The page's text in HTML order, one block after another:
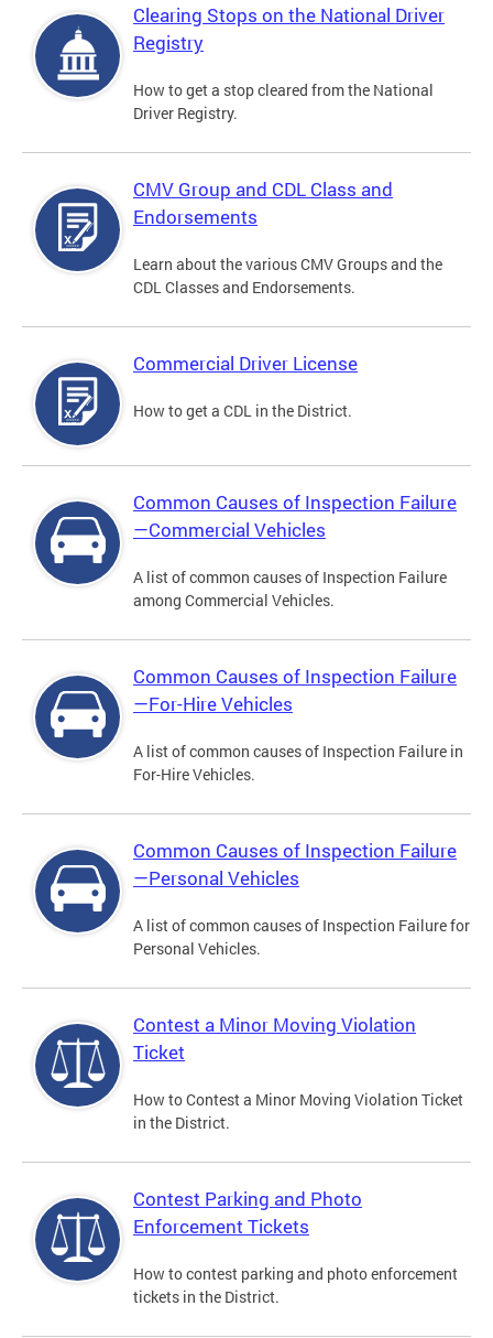
Clearing Stops on the National Driver
Registry
How to get a stop cleared from the National
Driver Registry.
CMV Group and CDL Class and
Endorsements
Learn about the various CMV Groups and the
CDL Classes and Endorsements.
Commercial Driver License
How to get a CDL in the District.
Common Causes of Inspection Failure
—Commercial Vehicles
A list of common causes of Inspection Failure
among Commercial Vehicles.
Common Causes of Inspection Failure
—For-Hire Vehicles
A list of common causes of Inspection Failure in
For-Hire Vehicles.
Common Causes of Inspection Failure
—Personal Vehicles
A list of common causes of Inspection Failure for
Personal Vehicles.
Contest a Minor Moving Violation
Ticket
How to Contest a Minor Moving Violation Ticket
in the District.
Contest Parking and Photo
Enforcement Tickets
How to contest parking and photo enforcement
tickets in the District.